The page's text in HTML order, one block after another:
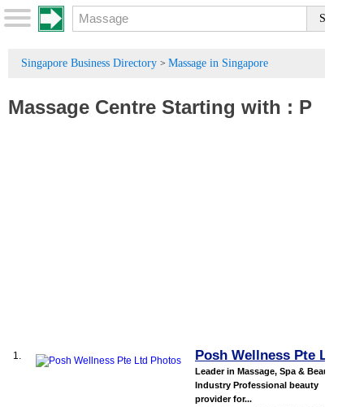
Singapore Business Directory > Massage in Singapore
Massage Centre Starting with : P
1. Posh Wellness Pte Ltd
Leader in Massage, Spa & Beauty
Industry Professional beauty
provider for...